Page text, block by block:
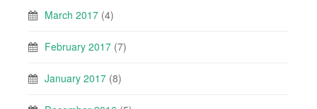
March 2017 (4)
February 2017 (7)
January 2017 (8)